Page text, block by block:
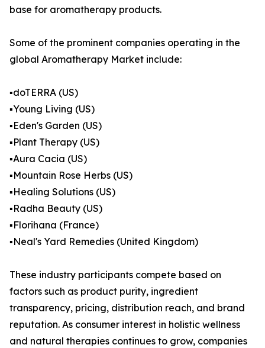
base for aromatherapy products.
Some of the prominent companies operating in the
global Aromatherapy Market include:
▪️doTERRA (US)
▪️Young Living (US)
▪️Eden's Garden (US)
▪️Plant Therapy (US)
▪️Aura Cacia (US)
▪️Mountain Rose Herbs (US)
▪️Healing Solutions (US)
▪️Radha Beauty (US)
▪️Florihana (France)
▪️Neal's Yard Remedies (United Kingdom)
These industry participants compete based on
factors such as product purity, ingredient
transparency, pricing, distribution reach, and brand
reputation. As consumer interest in holistic wellness
and natural therapies continues to grow, companies